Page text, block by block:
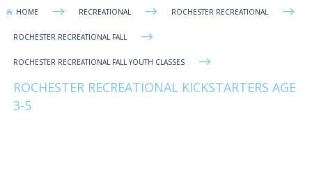
 HOME $ RECREATIONAL $ ROCHESTER RECREATIONAL $
ROCHESTER RECREATIONAL FALL $
ROCHESTER RECREATIONAL FALL YOUTH CLASSES $
ROCHESTER RECREATIONAL KICKSTARTERS AGE
3-5